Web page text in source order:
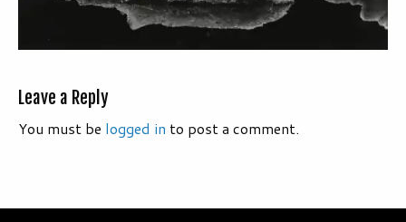
Leave a Reply
You must be logged in to post a comment.